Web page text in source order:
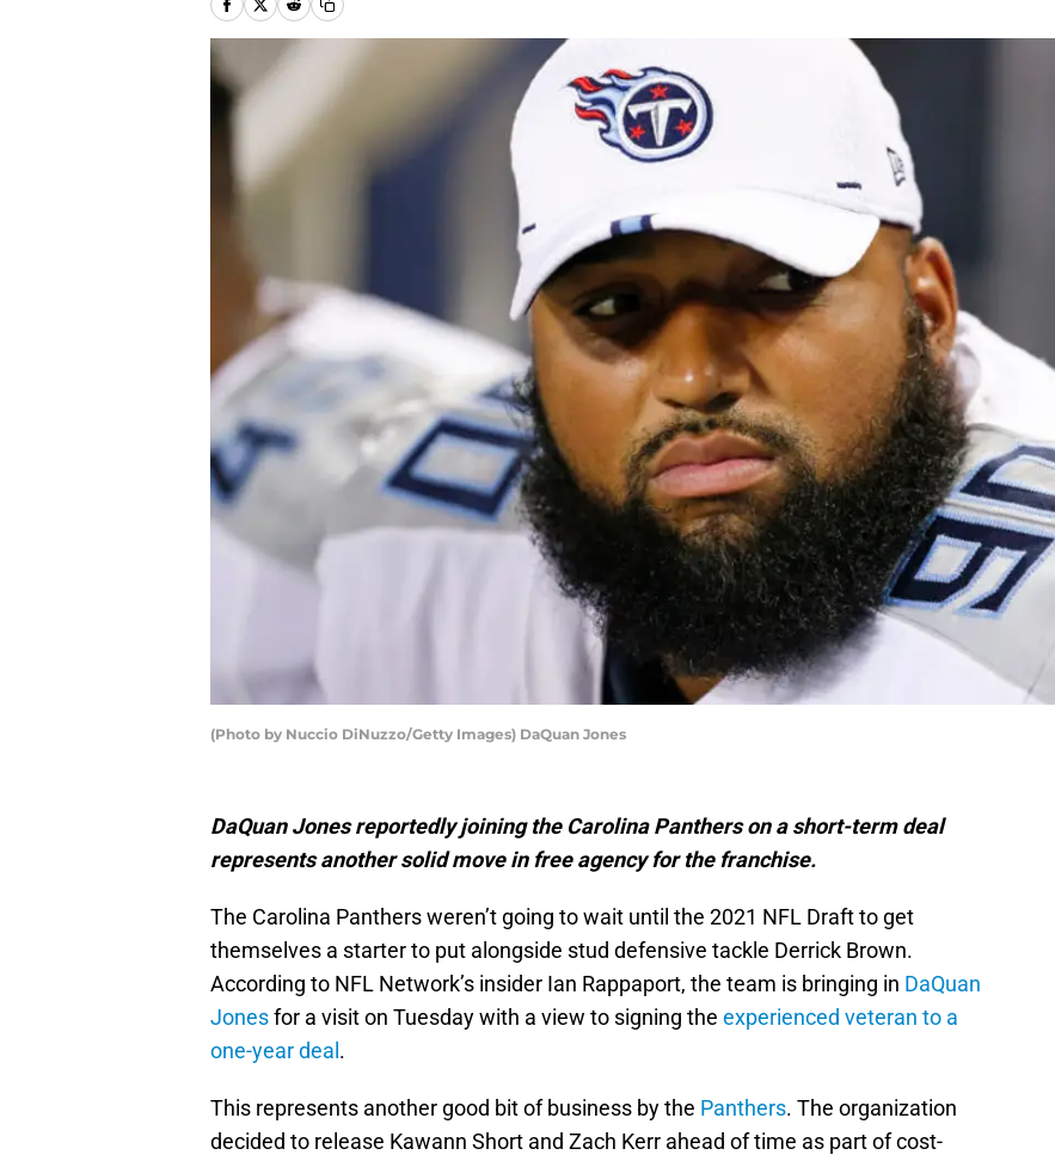
(Photo by Nuccio DiNuzzo/Getty Images) DaQuan Jones
DaQuan Jones reportedly joining the Carolina Panthers on a short-term deal
represents another solid move in free agency for the franchise.
The Carolina Panthers weren’t going to wait until the 2021 NFL Draft to get
themselves a starter to put alongside stud defensive tackle Derrick Brown.
According to NFL Network’s insider Ian Rappaport, the team is bringing in DaQuan
Jonesfor a visit on Tuesday with a view to signing the experienced veteran to a
one-year deal .
This represents another good bit of business by the Panthers. The organization
decided to release Kawann Short and Zach Kerr ahead of time as part of cost-